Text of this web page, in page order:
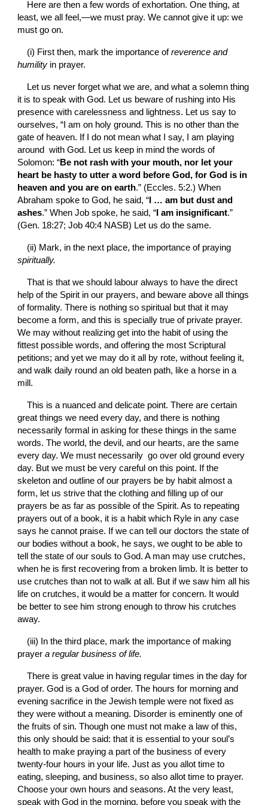
Here are then a few words of exhortation. One thing, at
least, we all feel,—we must pray. We cannot give it up: we
must go on.
(i) First then, mark the importance of reverence and
humility in prayer.
Let us never forget what we are, and what a solemn thing
it is to speak with God. Let us beware of rushing into His
presence with carelessness and lightness. Let us say to
ourselves, “I am on holy ground. This is no other than the
gate of heaven. If I do not mean what I say, I am playing
around  with God. Let us keep in mind the words of
Solomon: “Be not rash with your mouth, nor let your
heart be hasty to utter a word before God, for God is in
heaven and you are on earth.” (Eccles. 5:2.) When
Abraham spoke to God, he said, “ I … am but dust and
ashes.” When Job spoke, he said, “ I am insignificant.”
(Gen. 18:27; Job 40:4 NASB) Let us do the same.
spiritually.
That is that we should labour always to have the direct
help of the Spirit in our prayers, and beware above all things
of formality. There is nothing so spiritual but that it may
become a form, and this is specially true of private prayer.
We may without realizing get into the habit of using the
fittest possible words, and offering the most Scriptural
petitions; and yet we may do it all by rote, without feeling it,
and walk daily round an old beaten path, like a horse in a
mill.
This is a nuanced and delicate point. There are certain
great things we need every day, and there is nothing
necessarily formal in asking for these things in the same
words. The world, the devil, and our hearts, are the same
every day. We must necessarily  go over old ground every
day. But we must be very careful on this point. If the
skeleton and outline of our prayers be by habit almost a
form, let us strive that the clothing and filling up of our
prayers be as far as possible of the Spirit. As to repeating
prayers out of a book, it is a habit which Ryle in any case
says he cannot praise. If we can tell our doctors the state of
our bodies without a book, he says, we ought to be able to
tell the state of our souls to God. A man may use crutches,
when he is first recovering from a broken limb. It is better to
use crutches than not to walk at all. But if we saw him all his
life on crutches, it would be a matter for concern. It would
be better to see him strong enough to throw his crutches
away.
(iii) In the third place, mark the importance of making
prayer a regular business of life.
There is great value in having regular times in the day for
prayer. God is a God of order. The hours for morning and
evening sacrifice in the Jewish temple were not fixed as
they were without a meaning. Disorder is eminently one of
the fruits of sin. Though one must not make a law of this,
this only should be said: that it is essential to your soul’s
health to make praying a part of the business of every
twenty-four hours in your life. Just as you allot time to
eating, sleeping, and business, so also allot time to prayer.
Choose your own hours and seasons. At the very least,
speak with God in the morning, before you speak with the